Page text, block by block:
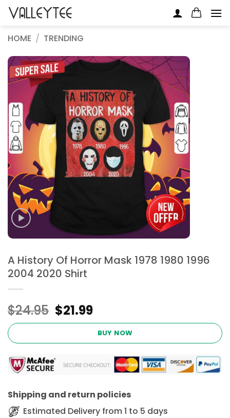
Skip
HOME / TRENDING
A History Of Horror Mask 1978 1980 1996
2004 2020 Shirt
$24.95 Original
price
$24.95.
$21.99Current
price
is:
$21.99.
BUY NOW
Shipping and return policies
Estimated Delivery from 1 to 5 days